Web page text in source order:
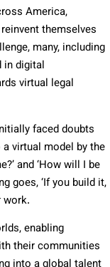
America,
themselves
many, including
in digital
virtual legal
faced doubts
virtual model by the
and ‘How will I be
goes, ‘If you build it,
work.
enabling
their communities